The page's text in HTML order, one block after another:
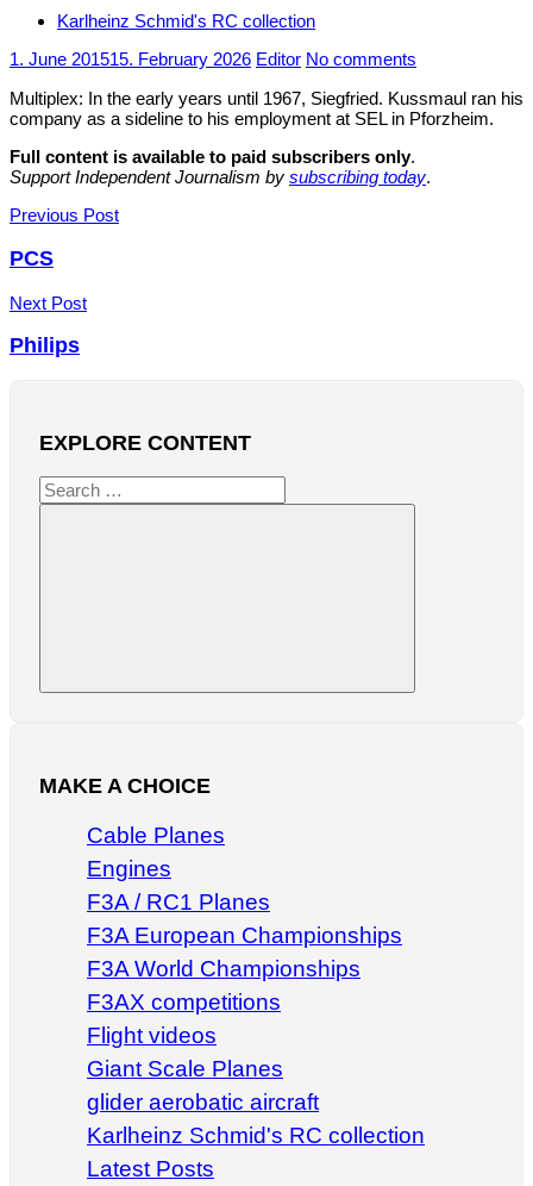
Karlheinz Schmid's RC collection
1. June 201515. February 2026 Editor No comments
Multiplex: In the early years until 1967, Siegfried. Kussmaul ran his
company as a sideline to his employment at SEL in Pforzheim.
Full content is available to paid subscribers only.
Support Independent Journalism by subscribing today.
Post
navigation
Previous Post
PCS
Next Post
Philips
EXPLORE CONTENT
Search
for:
Search
MAKE A CHOICE
Cable Planes
Engines
F3A / RC1 Planes
F3A European Championships
F3A World Championships
F3AX competitions
Flight videos
Giant Scale Planes
glider aerobatic aircraft
Karlheinz Schmid's RC collection
Latest Posts